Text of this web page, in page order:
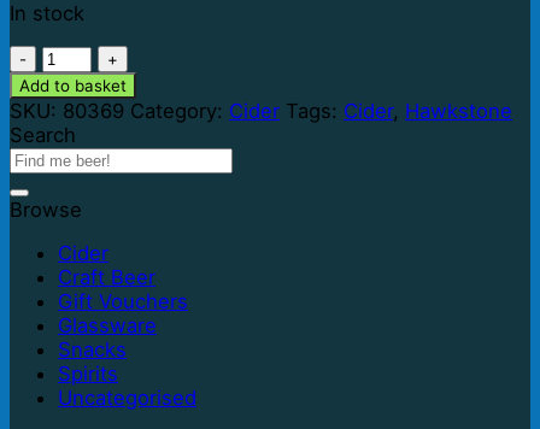
In stock
Hawkstone:
Hedgerow
Cider
(500ml)
quantity
Add to basket
SKU: 80369 Category: Cider Tags: Cider, Hawkstone
Search
Browse
Cider
Craft Beer
Gift Vouchers
Glassware
Snacks
Spirits
Uncategorised